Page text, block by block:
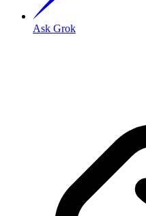
Ask Grok